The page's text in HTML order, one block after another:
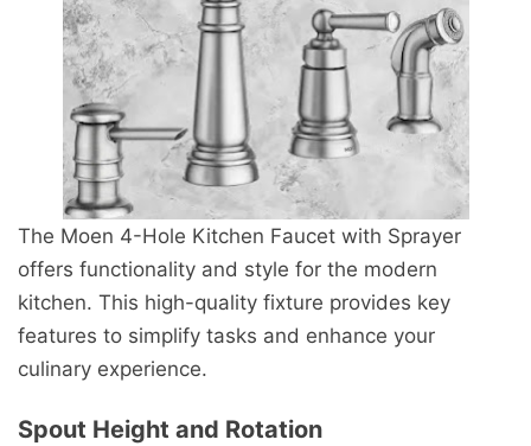
The Moen 4-Hole Kitchen Faucet with Sprayer
offers functionality and style for the modern
kitchen. This high-quality fixture provides key
features to simplify tasks and enhance your
culinary experience.
Spout Height and Rotation